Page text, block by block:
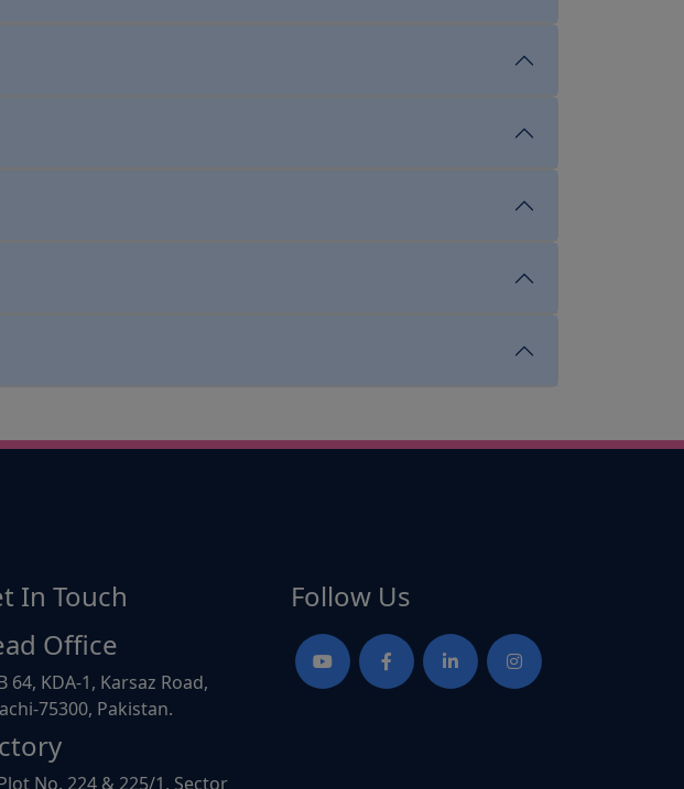
In Touch
Office
64, KDA-1, Karsaz Road,
75300, Pakistan.
No. 224 & 225/1, Sector
Follow Us